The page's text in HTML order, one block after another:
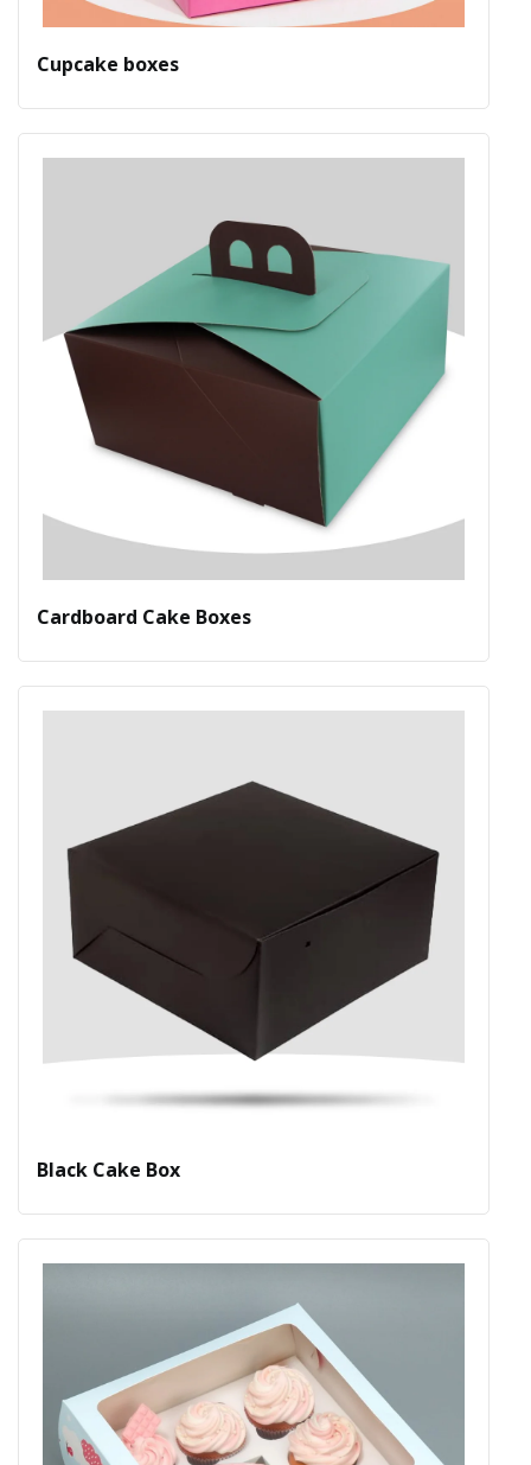
Cupcake boxes
Cardboard Cake Boxes
Black Cake Box